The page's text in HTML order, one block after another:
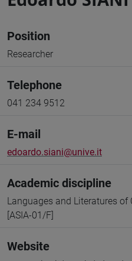
Position
Researcher
Telephone
041 234 9512
E-mail
edoardo.siani@unive.it
Academic discipline
Languages and Literatures of
[ASIA-01/F]
Website